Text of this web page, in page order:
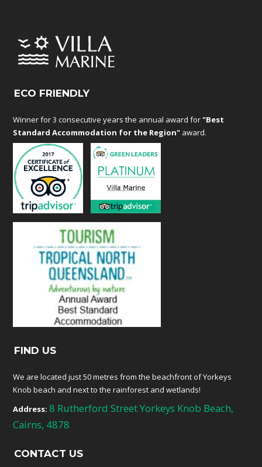
ECO FRIENDLY
Winner for 3 consecutive years the annual award for"Best
Standard Accommodation for the Region" award.
FIND US
We are located just 50 metres from the beachfront of Yorkeys
Knob beach and next to the rainforest and wetlands!
Address: 8 Rutherford Street Yorkeys Knob Beach,
Cairns, 4878
CONTACT US